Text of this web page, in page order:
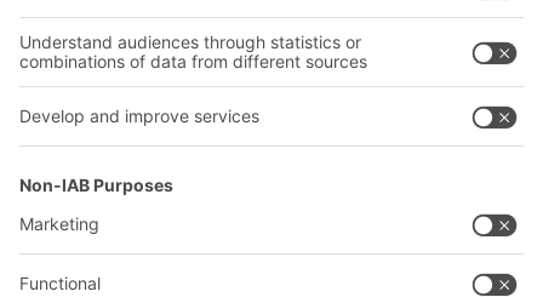
YOUR LIFE.
02476 388852